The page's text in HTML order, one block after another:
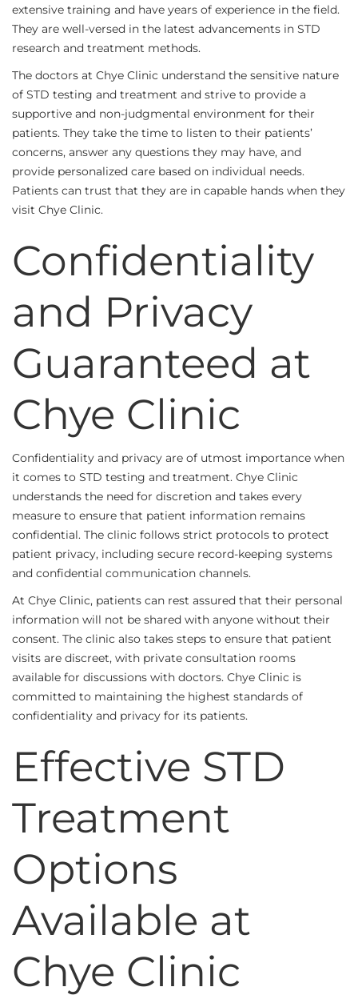
extensive training and have years of experience in the field.
They are well-versed in the latest advancements in STD
research and treatment methods.
The doctors at Chye Clinic understand the sensitive nature
of STD testing and treatment and strive to provide a
supportive and non-judgmental environment for their
patients. They take the time to listen to their patients’
concerns, answer any questions they may have, and
provide personalized care based on individual needs.
Patients can trust that they are in capable hands when they
visit Chye Clinic.
Confidentiality
and Privacy
Guaranteed at
Chye Clinic
Confidentiality and privacy are of utmost importance when
it comes to STD testing and treatment. Chye Clinic
understands the need for discretion and takes every
measure to ensure that patient information remains
confidential. The clinic follows strict protocols to protect
patient privacy, including secure record-keeping systems
and confidential communication channels.
At Chye Clinic, patients can rest assured that their personal
information will not be shared with anyone without their
consent. The clinic also takes steps to ensure that patient
visits are discreet, with private consultation rooms
available for discussions with doctors. Chye Clinic is
committed to maintaining the highest standards of
confidentiality and privacy for its patients.
Effective STD
Treatment
Options
Available at
Chye Clinic